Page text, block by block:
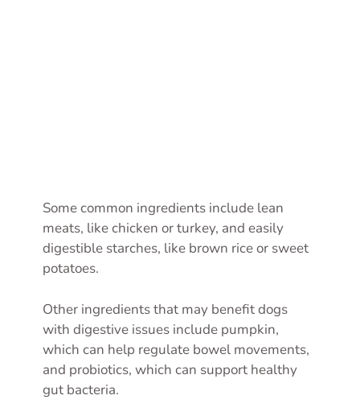
Some common ingredients include lean
meats, like chicken or turkey, and easily
digestible starches, like brown rice or sweet
potatoes.
Other ingredients that may benefit dogs
with digestive issues include pumpkin,
which can help regulate bowel movements,
and probiotics, which can support healthy
gut bacteria.